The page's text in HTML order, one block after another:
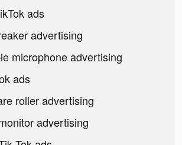
ads
advertising
microphone advertising
ads
roller advertising
advertising